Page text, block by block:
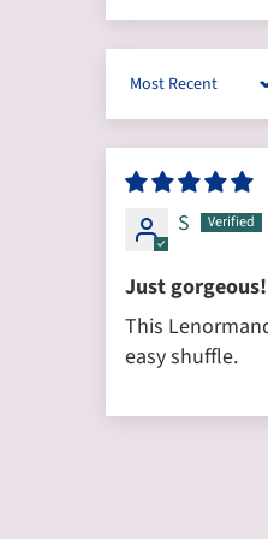
Sort by
S
Just gorgeous!
This
easy shuffle.